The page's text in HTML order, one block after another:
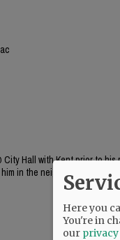
City Hall with Kent prior to
in the neighborhood. Rest
Here you
You're in
our